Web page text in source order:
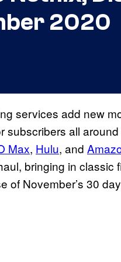
2020
services add new
subscribers all
Max, Hulu, and
bringing in classic
of November’s 30